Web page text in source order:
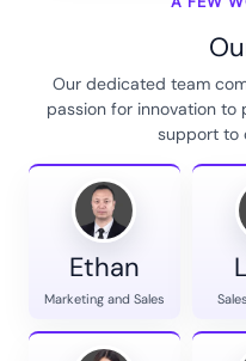
Our dedicated team
passion for innovation to
support to
Ethan
Marketing and Sales